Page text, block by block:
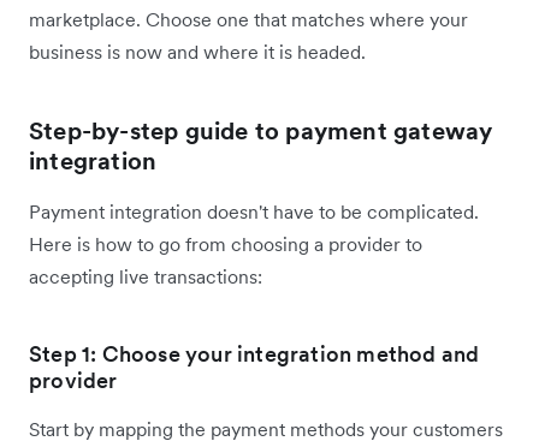
marketplace. Choose one that matches where your
business is now and where it is headed.
Step-by-step guide to payment gateway
integration
Payment integration doesn't have to be complicated.
Here is how to go from choosing a provider to
accepting live transactions:
Step 1: Choose your integration method and
provider
Start by mapping the payment methods your customers